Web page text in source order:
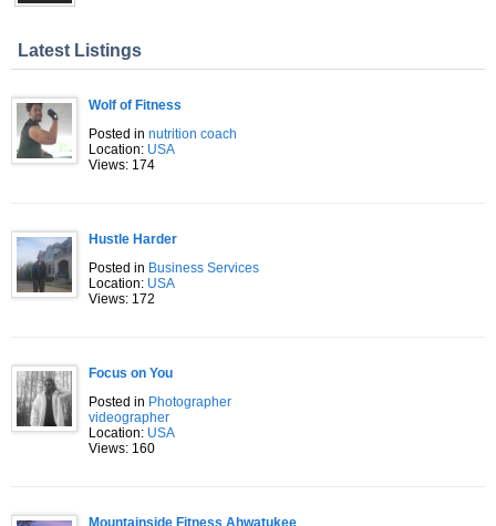
Latest Listings
Wolf of Fitness
Posted in nutrition coach
Location: USA
Views: 174
Hustle Harder
Posted in Business Services
Location: USA
Views: 172
Focus on You
Posted in Photographer
videographer
Location: USA
Views: 160
Mountainside Fitness Ahwatukee